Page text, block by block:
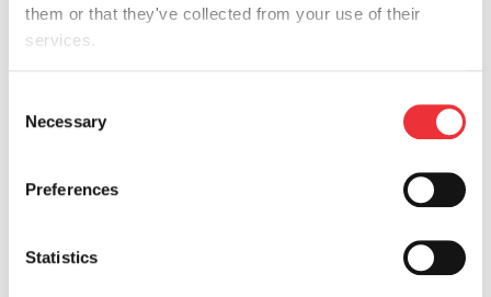
them or that they've collected from your use of their
services.
clicking the link, Cookie settings. Depending on the
settings you chose, the full functionality of the Website or
Service may no longer be available. Further information
can be found in our
Selection
Necessary
Preferences
Statistics
Our Company
Quality